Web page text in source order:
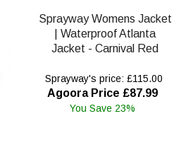
Sprayway Womens Jacket
| Waterproof Atlanta
Jacket - Carnival Red
Sprayway's price: £115.00
Agoora Price £87.99
You Save 23%